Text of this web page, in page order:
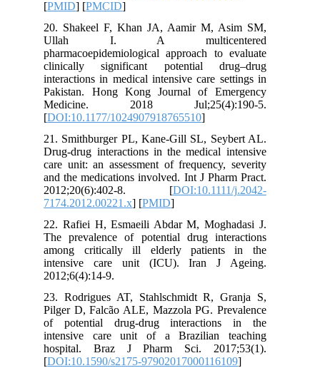
20. Shakeel F, Khan JA, Aamir M,
Ullah I. A
pharmacoepidemiological approach to
clinically significant potential
interactions in medical intensive care
Pakistan. Hong Kong Journal of
Medicine. 2018
[DOI:10.1177/1024907918765510
21. Smithburger PL, Kane‐Gill SL,
Drug-drug interactions in the medical
care unit: an assessment of
and the medications involved. Int J
2012;20(6):402-8. [
7174.2012.00221.x
22. Rafiei H, Esmaeili Abdar M,
The prevalence of potential drug
among critically ill elderly
intensive care unit (ICU). Iran J
23. Rodrigues AT, Stahlschmidt R,
Pilger D, Falcão ALE, Mazzola PG.
of potential drug-drug
intensive care unit of a Brazilian
hospital. Braz J Pharm Sci.
[DOI:10.1590/s2175-